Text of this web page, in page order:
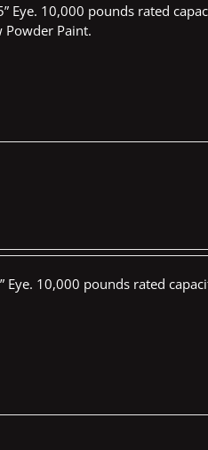
Eye. 10,000 pounds rated
Powder Paint.
Eye. 10,000 pounds rated